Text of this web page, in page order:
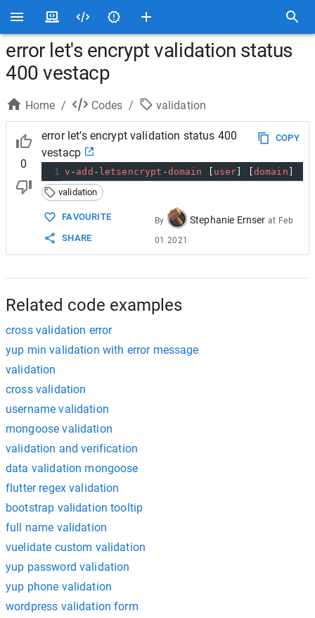
error let's encrypt validation status
400 vestacp
Home / Codes / validation
0
error let's encrypt validation status 400
vestacp
COPY
1 v - add - letsencrypt -domain user domain
validation
FAVOURITE
SHARE
By Stephanie Ernser at Feb
01 2021
Related code examples
cross validation error
yup min validation with error message
validation
cross validation
username validation
mongoose validation
validation and verification
data validation mongoose
flutter regex validation
bootstrap validation tooltip
full name validation
vuelidate custom validation
yup password validation
yup phone validation
wordpress validation form